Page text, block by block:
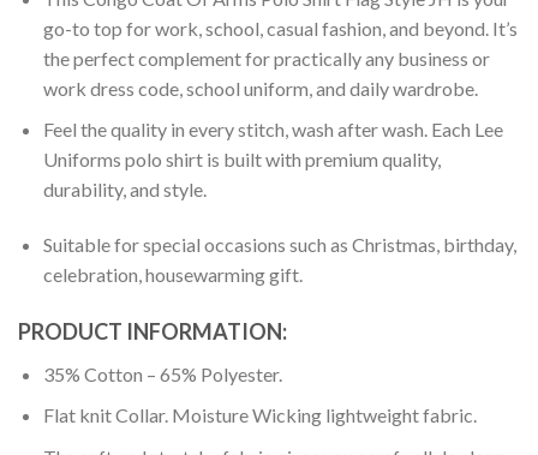
go-to top for work, school, casual fashion, and beyond. It’s
the perfect complement for practically any business or
work dress code, school uniform, and daily wardrobe.
Feel the quality in every stitch, wash after wash. Each Lee
Uniforms polo shirt is built with premium quality,
durability, and style.
Suitable for special occasions such as Christmas, birthday,
celebration, housewarming gift.
PRODUCT INFORMATION:
35% Cotton – 65% Polyester.
Flat knit Collar. Moisture Wicking lightweight fabric.